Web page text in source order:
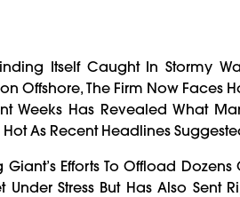
Itself Caught In Stormy
Offshore, The Firm Now Faces
Weeks Has Revealed What
As Recent Headlines
Efforts To Offload Dozens
Stress But Has Also Sent